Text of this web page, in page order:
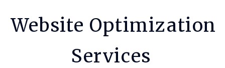
Website Optimization
Services